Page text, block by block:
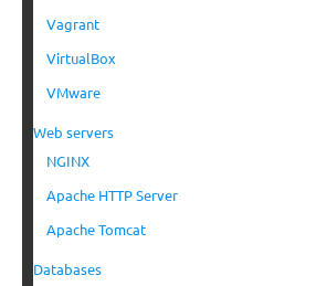
Vagrant
VirtualBox
VMware
Web servers
NGINX
Apache HTTP Server
Apache Tomcat
Databases